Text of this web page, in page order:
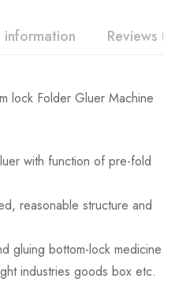
Reviews
lock Folder Gluer Machine
with function of pre-fold
reasonable structure and
gluing bottom-lock medicine
industries goods box etc.